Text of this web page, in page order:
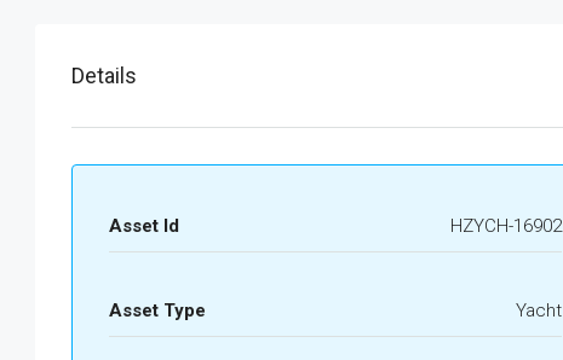
Details
Asset Id HZYCH-16902
Asset Type Yacht